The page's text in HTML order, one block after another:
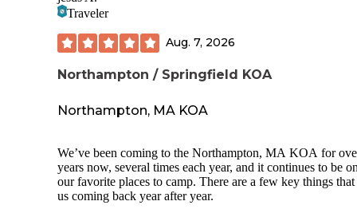
Traveler
Aug. 7, 2026
Northampton / Springfield KOA
Northampton, MA KOA
We’ve been coming to the Northampton, MA KOA for
years now, several times each year, and it continues to be
our favorite places to camp. There are a few key things that
us coming back year after year.